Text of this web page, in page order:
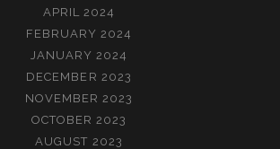
APRIL 2024
FEBRUARY 2024
JANUARY 2024
DECEMBER 2023
NOVEMBER 2023
OCTOBER 2023
AUGUST 2023